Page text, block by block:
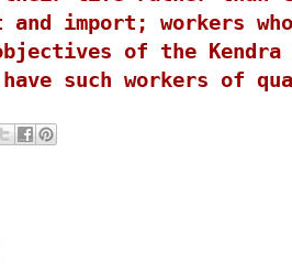
and import; workers
of the
have such workers of